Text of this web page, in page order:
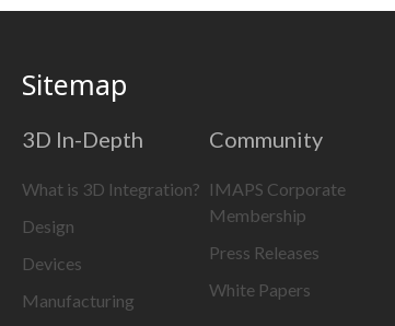
Sitemap
3D In-Depth
What is 3D Integration?
Design
Devices
Manufacturing
Community
IMAPS Corporate
Membership
Press Releases
White Papers